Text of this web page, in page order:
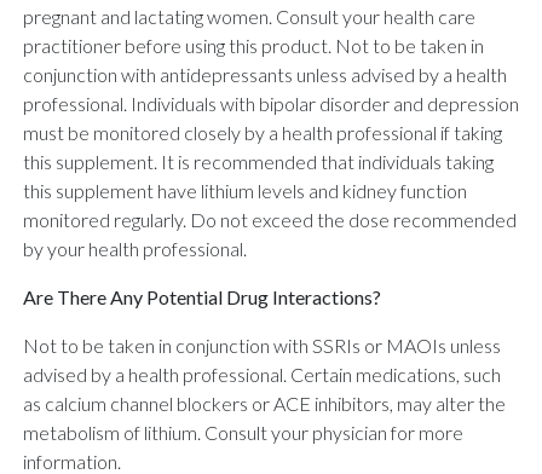
pregnant and lactating women. Consult your health care
practitioner before using this product. Not to be taken in
conjunction with antidepressants unless advised by a health
professional. Individuals with bipolar disorder and depression
must be monitored closely by a health professional if taking
this supplement. It is recommended that individuals taking
this supplement have lithium levels and kidney function
monitored regularly. Do not exceed the dose recommended
by your health professional.
Are There Any Potential Drug Interactions?
Not to be taken in conjunction with SSRIs or MAOIs unless
advised by a health professional. Certain medications, such
as calcium channel blockers or ACE inhibitors, may alter the
metabolism of lithium. Consult your physician for more
information.